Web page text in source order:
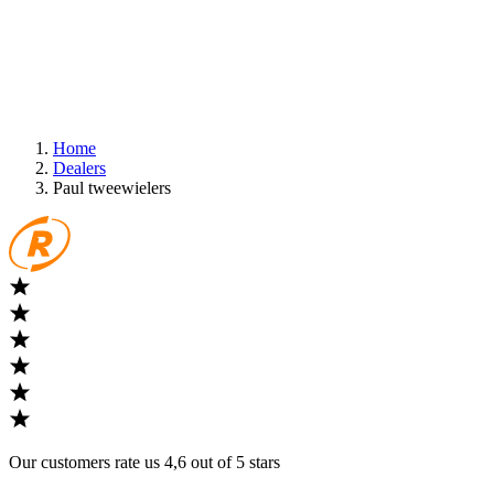
Home
Dealers
Paul tweewielers
Our customers rate us 4,6 out of 5 stars